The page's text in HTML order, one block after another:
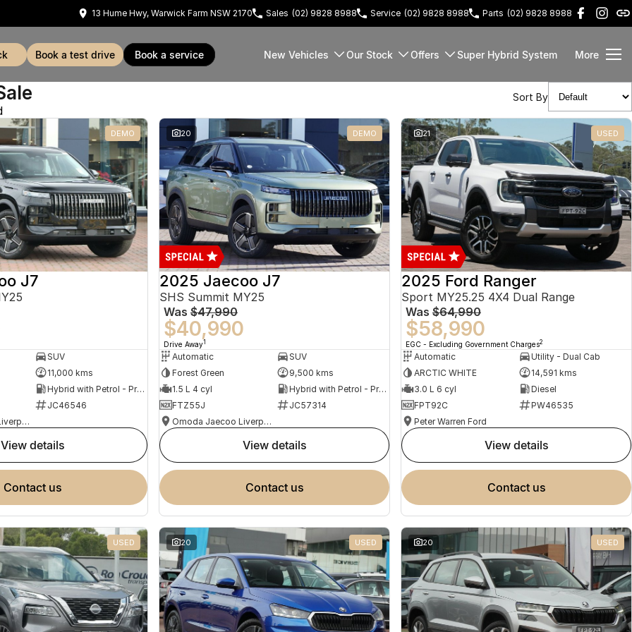
13 Hume Hwy, Warwick Farm NSW 2170 Sales (02) 9828 8988 Service (02) 9828 8988 Parts (02) 9828 8988
book a test drive book a service New Vehicles Our Stock Offers Super Hybrid System More
Sort By
DEMO
J7
SUV
11,000 kms
Hybrid with Petrol - Premium ULP
JC46546
Omoda Jaecoo Liverpool
view details
contact us
20 DEMO
2025 Jaecoo J7
SHS Summit MY25
Was $47,990
$40,990
Drive Away1
Automatic
SUV
Forest Green
9,500 kms
1.5 L 4 cyl
Hybrid with Petrol - Premium ULP
FTZ55J
JC57314
Omoda Jaecoo Liverpool
view details
contact us
21 USED
2025 Ford Ranger
Sport MY25.25 4X4 Dual Range
Was $64,990
$58,990
EGC - Excluding Government Charges2
Automatic
Utility - Dual Cab
ARCTIC WHITE
14,591 kms
3.0 L 6 cyl
Diesel
FPT92C
PW46535
Peter Warren Ford
view details
contact us
USED 20 USED 20 USED